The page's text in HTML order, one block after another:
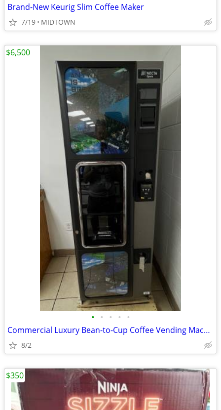
Brand-New Keurig Slim Coffee Maker
7/19 MIDTOWN
• • • • •
Commercial Luxury Bean-to-Cup Coffee Vending Machine (Necta Opera Touc
8/2
$6,500
$350